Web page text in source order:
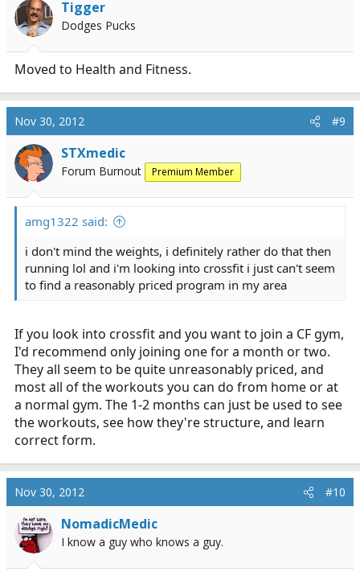
Tigger
Dodges Pucks
Moved to Health and Fitness.
Nov 30, 2012 #9
STXmedic
Forum Burnout Premium Member
amg1322 said:
i don't mind the weights, i definitely rather do that then
running lol and i'm looking into crossfit i just can't seem
to find a reasonably priced program in my area
If you look into crossfit and you want to join a CF gym,
I'd recommend only joining one for a month or two.
They all seem to be quite unreasonably priced, and
most all of the workouts you can do from home or at
a normal gym. The 1-2 months can just be used to see
the workouts, see how they're structure, and learn
correct form.
Nov 30, 2012 #10
NomadicMedic
I know a guy who knows a guy.